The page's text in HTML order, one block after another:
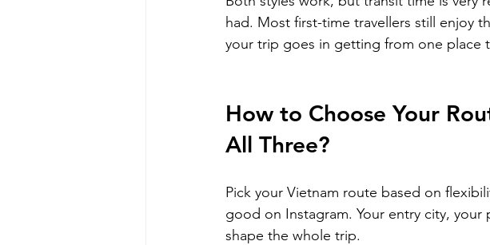
had. Most first-time travellers still enjoy
your trip goes in getting from one place
How to Choose Your
All Three?
Pick your Vietnam route based on
good on Instagram. Your entry city,
shape the whole trip.